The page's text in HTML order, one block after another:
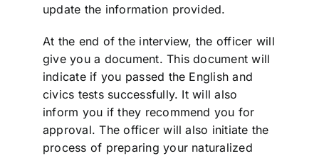
update the information provided.
At the end of the interview, the officer will
give you a document. This document will
indicate if you passed the English and
civics tests successfully. It will also
inform you if they recommend you for
approval. The officer will also initiate the
process of preparing your naturalized